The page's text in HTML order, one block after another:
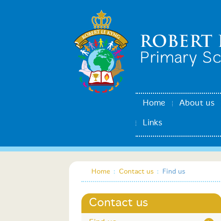
Home About us
Links
Home : Contact us : Find us
Contact us